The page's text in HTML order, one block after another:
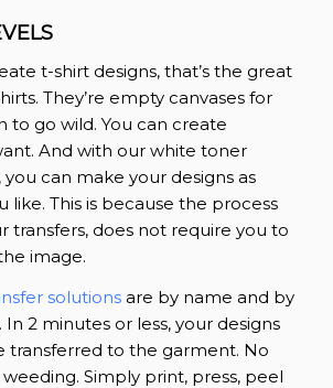
t-shirt designs, that’s the great
They’re empty canvases for
to go wild. You can create
And with our white toner
can make your designs as
like. This is because the process
transfers, does not require you to
image.
solutionsare by name and by
2 minutes or less, your designs
transferred to the garment. No
Simply print, press, peel